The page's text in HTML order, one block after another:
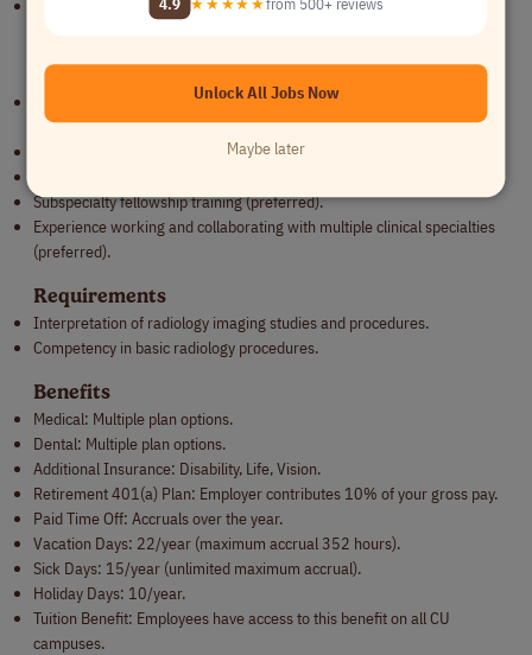
This role is eligible to work remotely, but the employee
Qualifications
Licensed MD or DO from accredited institution in the U.S., or
equivalent, if a non-U.S. graduate.
Subspecialty fellowship training (preferred).
Experience working and collaborating with multiple clinical specialties
(preferred).
Requirements
Interpretation of radiology imaging studies and procedures.
Competency in basic radiology procedures.
Benefits
Medical: Multiple plan options.
Dental: Multiple plan options.
Additional Insurance: Disability, Life, Vision.
Retirement 401(a) Plan: Employer contributes 10% of your gross pay.
Paid Time Off: Accruals over the year.
Vacation Days: 22/year (maximum accrual 352 hours).
Sick Days: 15/year (unlimited maximum accrual).
Holiday Days: 10/year.
Tuition Benefit: Employees have access to this benefit on all CU
campuses.
Unlock All Jobs Now
Maybe later